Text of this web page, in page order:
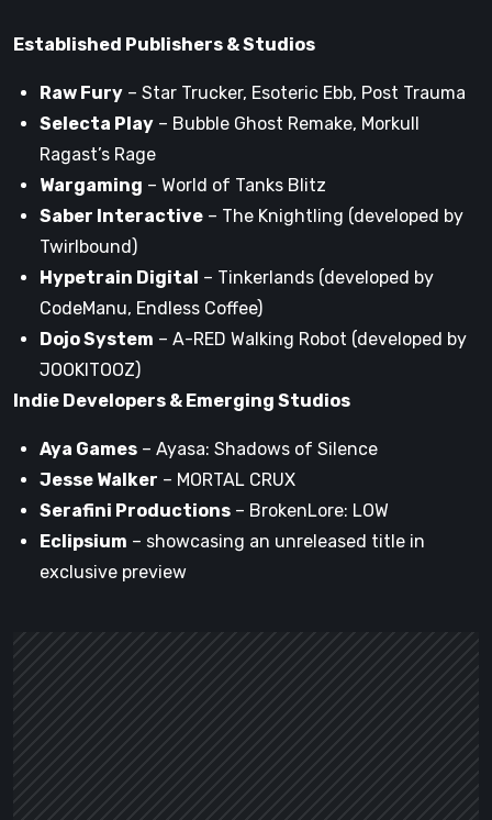
Established Publishers & Studios
Raw Fury – Star Trucker, Esoteric Ebb, Post Trauma
Selecta Play – Bubble Ghost Remake, Morkull
Ragast’s Rage
Wargaming – World of Tanks Blitz
Saber Interactive – The Knightling (developed by
Twirlbound)
Hypetrain Digital – Tinkerlands (developed by
CodeManu, Endless Coffee)
Dojo System – A-RED Walking Robot (developed by
JOOKITOOZ)
Indie Developers & Emerging Studios
Aya Games – Ayasa: Shadows of Silence
Jesse Walker – MORTAL CRUX
Serafini Productions – BrokenLore: LOW
Eclipsium – showcasing an unreleased title in
exclusive preview